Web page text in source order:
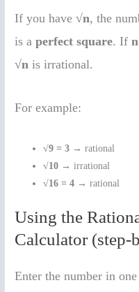
If you have√n, the
is aperfect square. Ifn
√n is irrational.
For example:
√9 = 3 → rational
√10 → irrational
√16 = 4 → rational
Using the
Calculator (step-
Enter the number in